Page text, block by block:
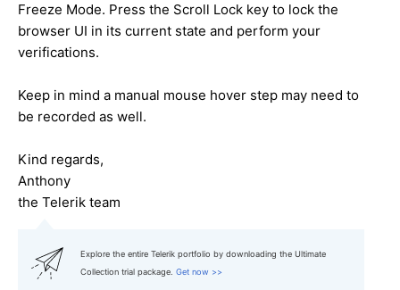
Freeze Mode. Press the Scroll Lock key to lock the
browser UI in its current state and perform your
verifications.
Keep in mind a manual mouse hover step may need to
be recorded as well.
Kind regards,
Anthony
the Telerik team
Explore the entire Telerik portfolio by downloading the Ultimate
Collection trial package. Get now >>